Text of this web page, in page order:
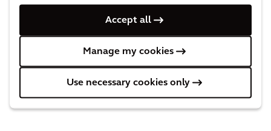
Accept all
Manage my cookies
Use necessary cookies only